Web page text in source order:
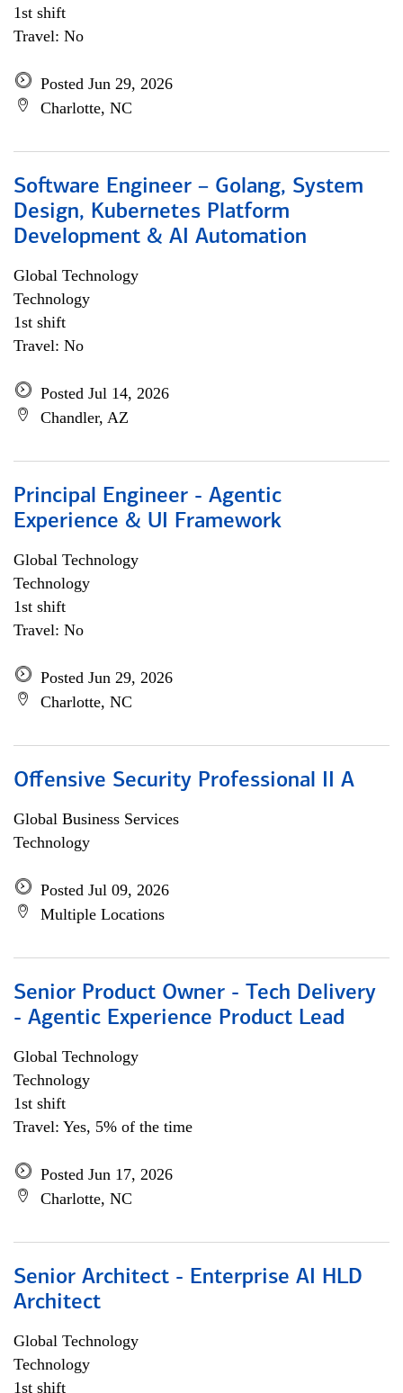
1st shift
Travel: No
Posted Jun 29, 2026
Charlotte, NC
Software Engineer – Golang, System
Design, Kubernetes Platform
Development & AI Automation
Global Technology
Technology
1st shift
Travel: No
Posted Jul 14, 2026
Chandler, AZ
Principal Engineer - Agentic
Experience & UI Framework
Global Technology
Technology
1st shift
Travel: No
Posted Jun 29, 2026
Charlotte, NC
Offensive Security Professional II A
Global Business Services
Technology
Posted Jul 09, 2026
Multiple Locations
Senior Product Owner - Tech Delivery
- Agentic Experience Product Lead
Global Technology
Technology
1st shift
Travel: Yes, 5% of the time
Posted Jun 17, 2026
Charlotte, NC
Senior Architect - Enterprise AI HLD
Architect
Global Technology
Technology
1st shift